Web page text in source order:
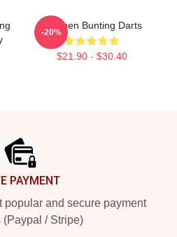
Stephen Bunting Darts
$21.90 - $30.40
-20%
PAYMENT
popular and secure payment
(Paypal / Stripe)